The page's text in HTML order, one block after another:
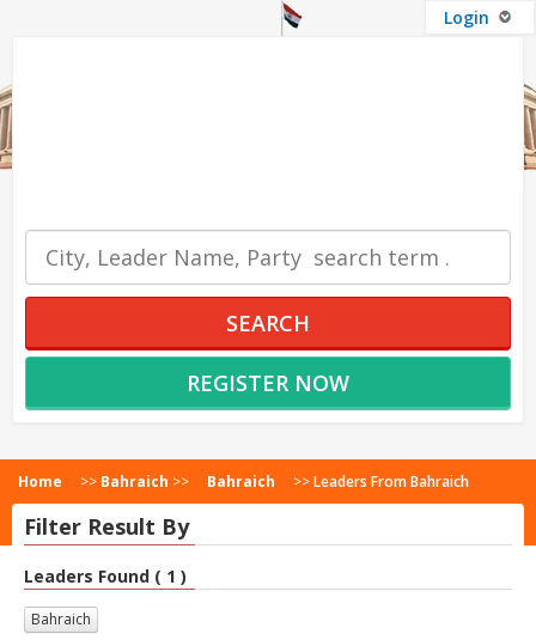
Login
SEARCH
REGISTER NOW
Home >> Bahraich >> Bahraich >>Leaders From Bahraich
Filter Result By
Leaders Found ( 1 )
Bahraich